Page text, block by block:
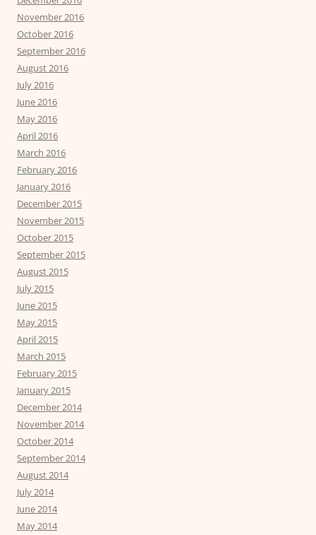
November 2016
October 2016
September 2016
August 2016
July 2016
June 2016
May 2016
April 2016
March 2016
February 2016
January 2016
December 2015
November 2015
October 2015
September 2015
August 2015
July 2015
June 2015
May 2015
April 2015
March 2015
February 2015
January 2015
December 2014
November 2014
October 2014
September 2014
August 2014
July 2014
June 2014
May 2014